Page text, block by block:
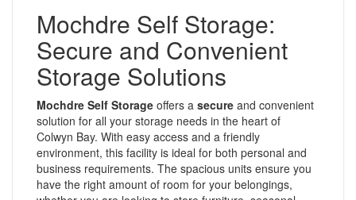
Mochdre Self Storage:
Secure and Convenient
Storage Solutions
Mochdre Self Storage offers a secure and convenient
solution for all your storage needs in the heart of
Colwyn Bay. With easy access and a friendly
environment, this facility is ideal for both personal and
business requirements. The spacious units ensure you
have the right amount of room for your belongings,